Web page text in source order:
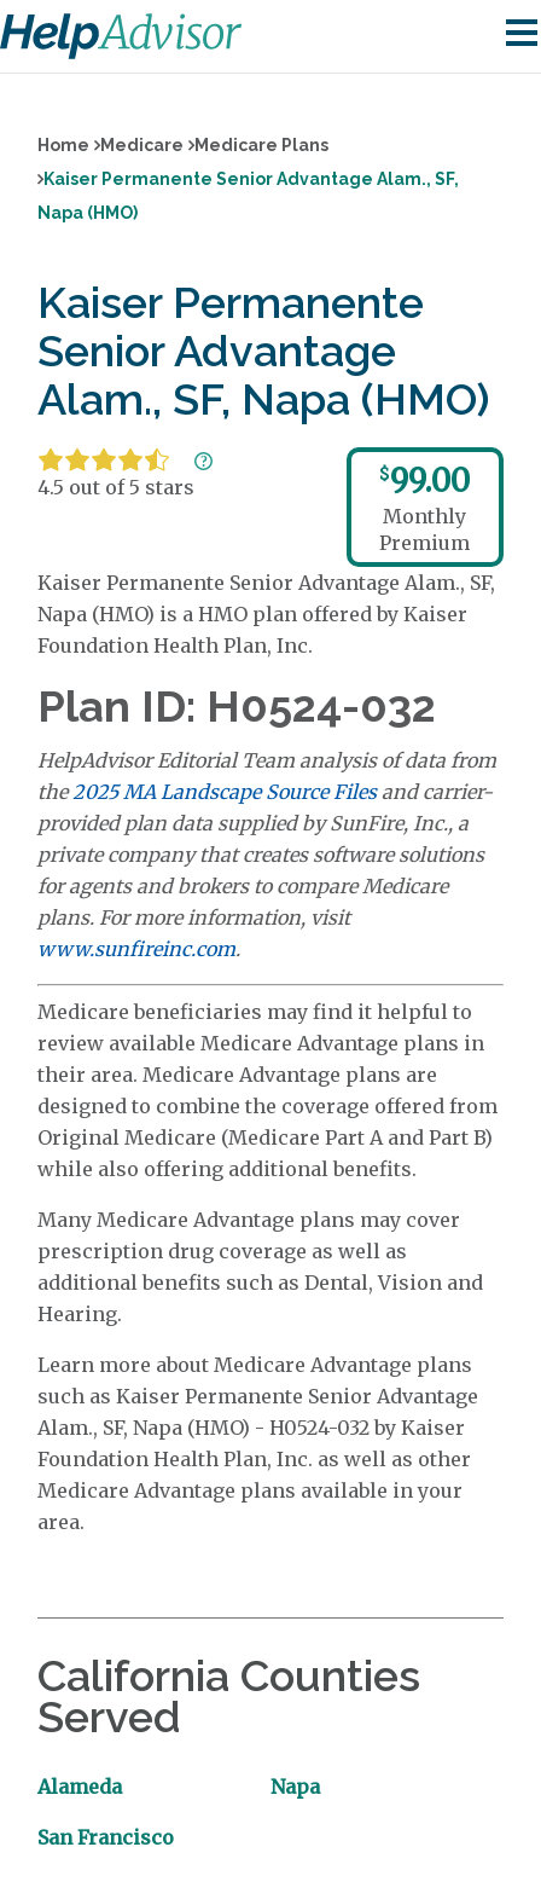
Home Medicare
Medicare Plans
Kaiser Permanente Senior Advantage Alam., SF,
Napa (HMO)
Kaiser Permanente
Senior Advantage
Alam., SF, Napa (HMO)
4.5 out of 5 stars
$99.00
Monthly
Premium
Kaiser Permanente Senior Advantage Alam., SF,
Napa (HMO) is a HMO plan offered by Kaiser
Foundation Health Plan, Inc.
Plan ID: H0524-032
HelpAdvisor Editorial Team analysis of data from
the2025 MA Landscape Source Filesand carrier-
provided plan data supplied by SunFire, Inc., a
private company that creates software solutions
for agents and brokers to compare Medicare
plans. For more information, visit
www.sunfireinc.com.
Medicare beneficiaries may find it helpful to
review available Medicare Advantage plans in
their area. Medicare Advantage plans are
designed to combine the coverage offered from
Original Medicare (Medicare Part A and Part B)
while also offering additional benefits.
Many Medicare Advantage plans may cover
prescription drug coverage as well as
additional benefits such as Dental, Vision and
Hearing.
Learn more about Medicare Advantage plans
such as Kaiser Permanente Senior Advantage
Alam., SF, Napa (HMO) - H0524-032 by Kaiser
Foundation Health Plan, Inc. as well as other
Medicare Advantage plans available in your
area.
California Counties
Served
Alameda Napa
San Francisco